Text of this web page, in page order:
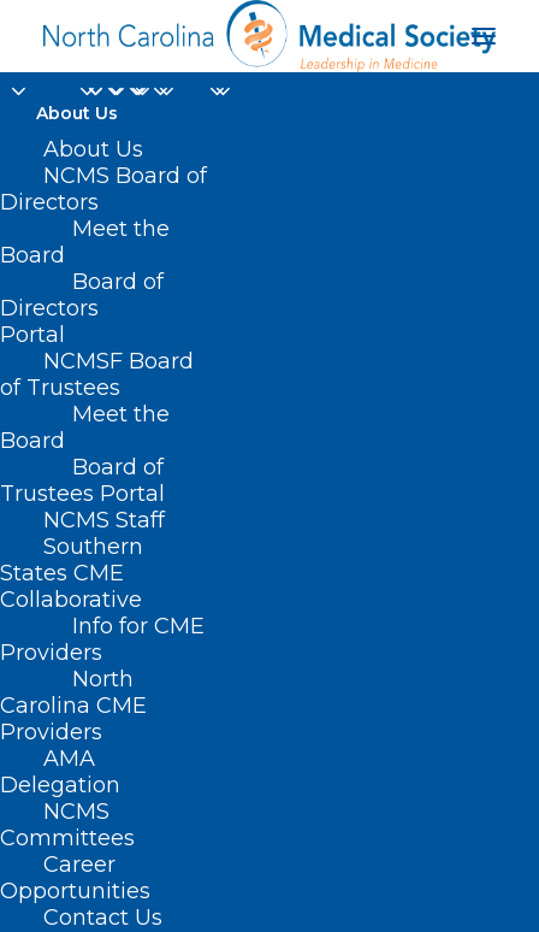
About Us
About Us
NCMS Board of
Directors
Meet the
Board
Board of
Directors
Portal
NCMSF Board
of Trustees
Meet the
Board
Board of
Trustees Portal
NCMS Staff
Southern
States CME
Collaborative
Info for CME
Providers
North
Carolina CME
Providers
AMA
Delegation
NCMS
Committees
Career
Opportunities
Contact Us
NCMS Golden
Stethoscope Awards
Gala
MARCH 10, 2022
KRISTEN SHIPHERD
Golden Stethoscope Award Winners
Sponsor Information
DIAMOND PRESENTING
SPONSORS: